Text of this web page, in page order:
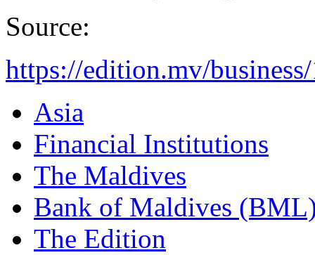
Source:
https://edition.mv/
Asia
Financial Institutions
The Maldives
Bank of Maldives
The Edition